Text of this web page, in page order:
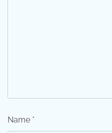
Name *